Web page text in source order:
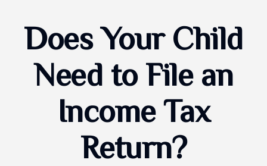
Does Your Child
Need to File an
Income Tax
Return?